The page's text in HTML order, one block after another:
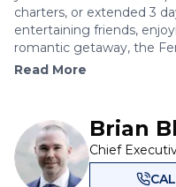
charters, or extended 3
entertaining friends,
romantic getaway, the
Read More
Brian
Chief